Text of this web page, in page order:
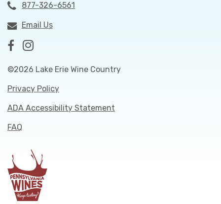
877-326-6561
Email Us
©2026 Lake Erie Wine Country
Privacy Policy
ADA Accessibility Statement
FAQ